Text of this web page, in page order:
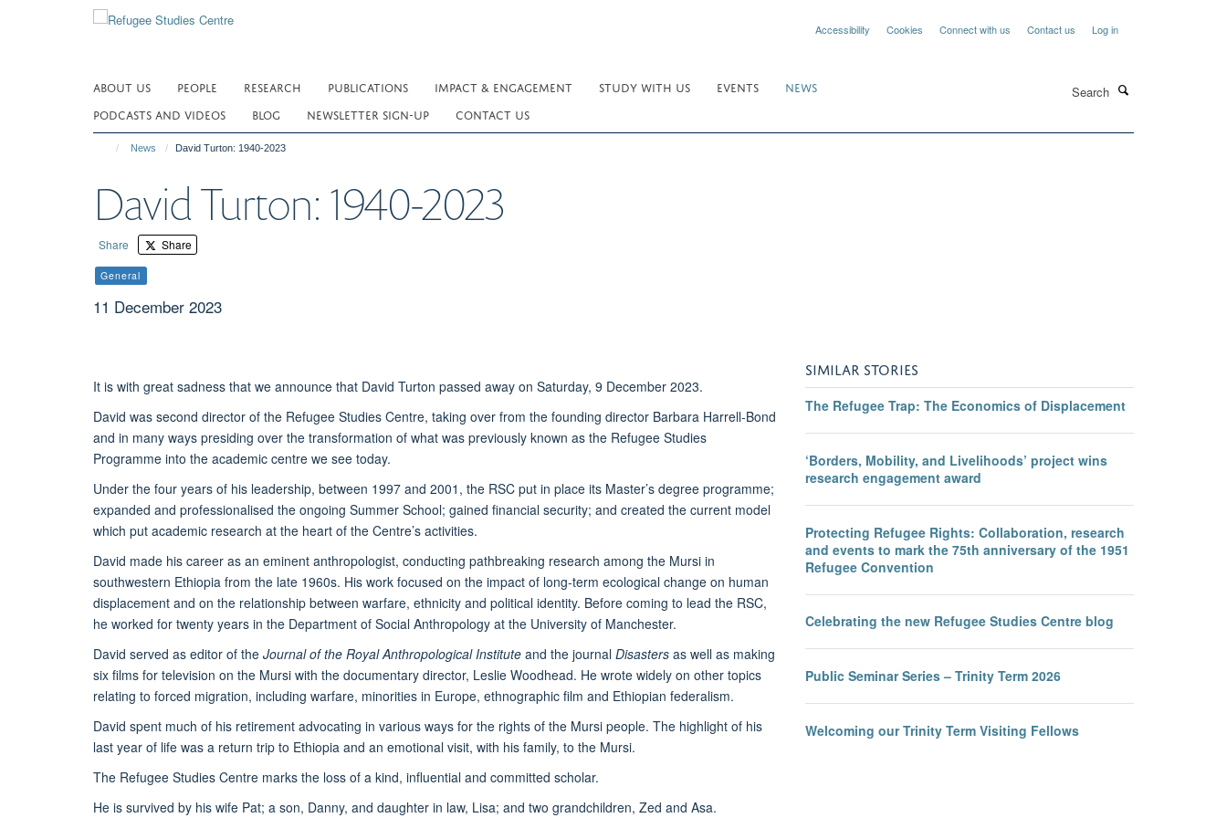
Accessibility Cookies Connect with us Contact us Log in
ABOUT US PEOPLE RESEARCH PUBLICATIONS IMPACT & ENGAGEMENT STUDY WITH US EVENTS
NEWS
PODCASTS AND VIDEOS
BLOG NEWSLETTER SIGN-UP CONTACT US
News David Turton: 1940-2023
David Turton: 1940-2023
Share Share
General
11 December 2023
It is with great sadness that we announce that David Turton passed away on Saturday, 9 December 2023.
David was second director of the Refugee Studies Centre, taking over from the founding director Barbara Harrell-Bond
and in many ways presiding over the transformation of what was previously known as the Refugee Studies
Programme into the academic centre we see today.
Under the four years of his leadership, between 1997 and 2001, the RSC put in place its Master’s degree programme;
expanded and professionalised the ongoing Summer School; gained financial security; and created the current model
which put academic research at the heart of the Centre’s activities.
David made his career as an eminent anthropologist, conducting pathbreaking research among the Mursi in
southwestern Ethiopia from the late 1960s. His work focused on the impact of long-term ecological change on human
displacement and on the relationship between warfare, ethnicity and political identity. Before coming to lead the RSC,
he worked for twenty years in the Department of Social Anthropology at the University of Manchester.
David served as editor of the Journal of the Royal Anthropological Institute and the journal Disasters as well as making
six films for television on the Mursi with the documentary director, Leslie Woodhead. He wrote widely on other topics
relating to forced migration, including warfare, minorities in Europe, ethnographic film and Ethiopian federalism.
David spent much of his retirement advocating in various ways for the rights of the Mursi people. The highlight of his
last year of life was a return trip to Ethiopia and an emotional visit, with his family, to the Mursi.
The Refugee Studies Centre marks the loss of a kind, influential and committed scholar.
He is survived by his wife Pat; a son, Danny, and daughter in law, Lisa; and two grandchildren, Zed and Asa.
SIMILAR STORIES
The Refugee Trap: The Economics of Displacement
‘Borders, Mobility, and Livelihoods’ project wins
research engagement award
Protecting Refugee Rights: Collaboration, research
and events to mark the 75th anniversary of the 1951
Refugee Convention
Celebrating the new Refugee Studies Centre blog
Public Seminar Series – Trinity Term 2026
Welcoming our Trinity Term Visiting Fellows